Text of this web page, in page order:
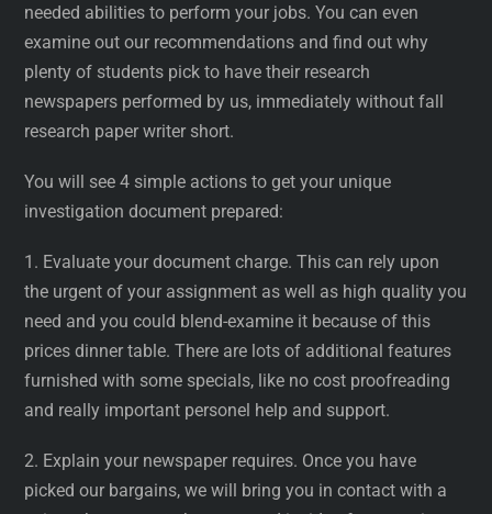
needed abilities to perform your jobs. You can even
examine out our recommendations and find out why
plenty of students pick to have their research
newspapers performed by us, immediately without fall
research paper writer short.
You will see 4 simple actions to get your unique
investigation document prepared:
1. Evaluate your document charge. This can rely upon
the urgent of your assignment as well as high quality you
need and you could blend-examine it because of this
prices dinner table. There are lots of additional features
furnished with some specials, like no cost proofreading
and really important personel help and support.
2. Explain your newspaper requires. Once you have
picked our bargains, we will bring you in contact with a